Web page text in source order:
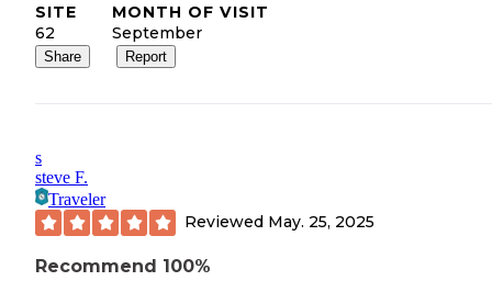
SITE
62
MONTH OF VISIT
September
Share Report
s
steve F.
Traveler
Reviewed May. 25, 2025
Recommend 100%